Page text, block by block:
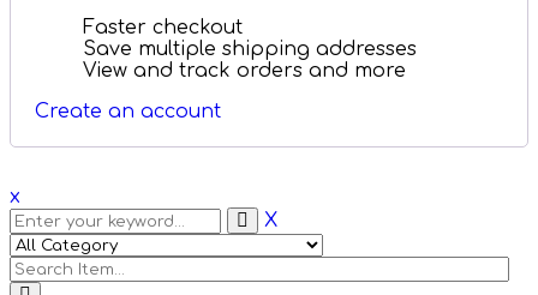
Faster checkout
Save multiple shipping addresses
View and track orders and more
Create an account
x
X